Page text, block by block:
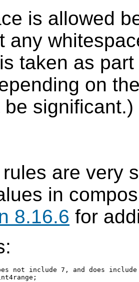
is allowed
any
taken as
on
be significant.)
are very
in
8.16.6 for
not include 7, and does